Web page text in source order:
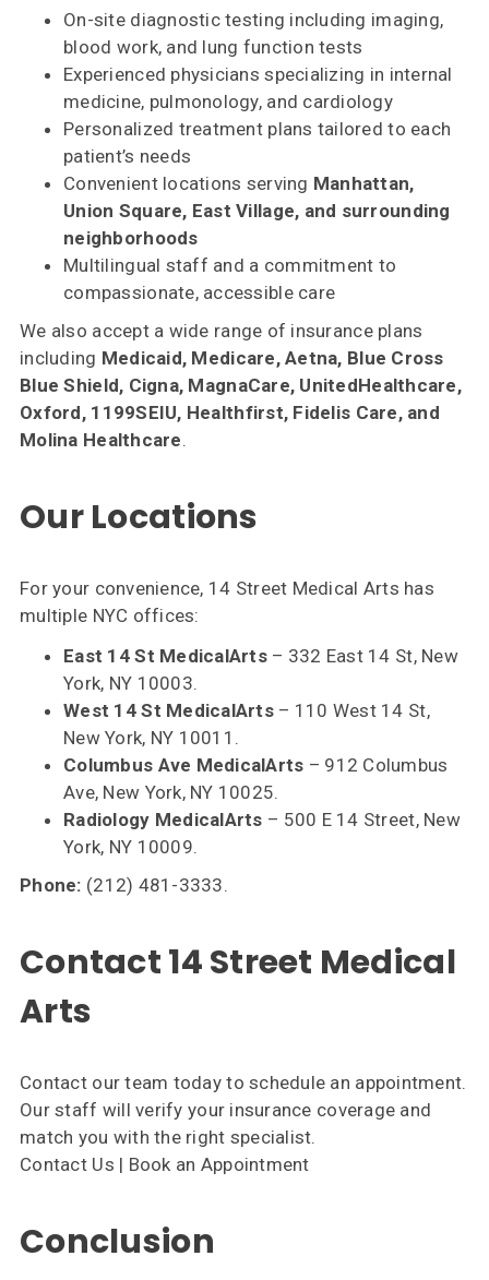
On-site diagnostic testing including imaging,
blood work, and lung function tests
Experienced physicians specializing in internal
medicine, pulmonology, and cardiology
Personalized treatment plans tailored to each
patient’s needs
Convenient locations serving Manhattan,
Union Square, East Village, and surrounding
neighborhoods
Multilingual staff and a commitment to
compassionate, accessible care
We also accept a wide range of insurance plans
including Medicaid, Medicare, Aetna, Blue Cross
Blue Shield, Cigna, MagnaCare, UnitedHealthcare,
Oxford, 1199SEIU, Healthfirst, Fidelis Care, and
Molina Healthcare.
Our Locations
For your convenience, 14 Street Medical Arts has
multiple NYC offices:
East 14 St MedicalArts – 332 East 14 St, New
York, NY 10003.
West 14 St MedicalArts – 110 West 14 St,
New York, NY 10011.
Columbus Ave MedicalArts – 912 Columbus
Ave, New York, NY 10025.
Radiology MedicalArts – 500 E 14 Street, New
York, NY 10009.
Phone: (212) 481-3333.
Contact 14 Street Medical
Arts
Contact our team today to schedule an appointment.
Our staff will verify your insurance coverage and
match you with the right specialist.
Contact Us | Book an Appointment
Conclusion